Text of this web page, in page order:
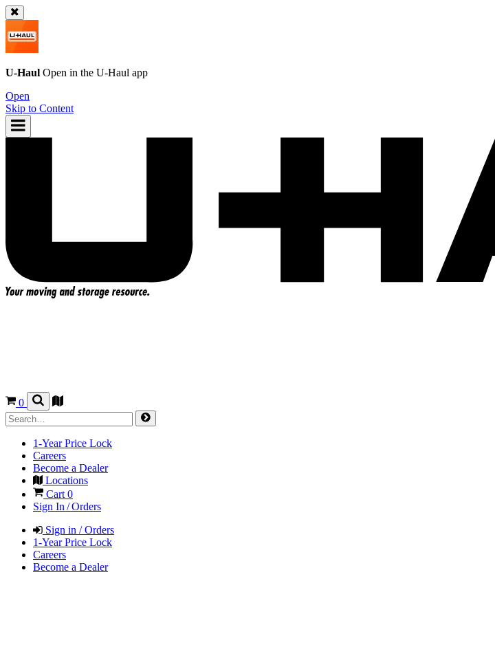
U-Haul Open in the U-Haul app
Open
Skip to Content
0
1-Year Price Lock
Careers
Become a Dealer
Locations
Cart0
Sign In / Orders
Sign in / Orders
1-Year Price Lock
Careers
Become a Dealer